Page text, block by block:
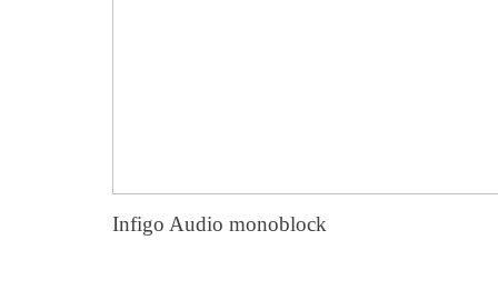
Infigo Audio monoblock